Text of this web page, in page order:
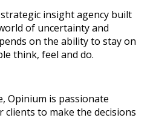
insight agency built
of uncertainty and
on the ability to stay on
think, feel and do.
Opinium is passionate
to make the decisions